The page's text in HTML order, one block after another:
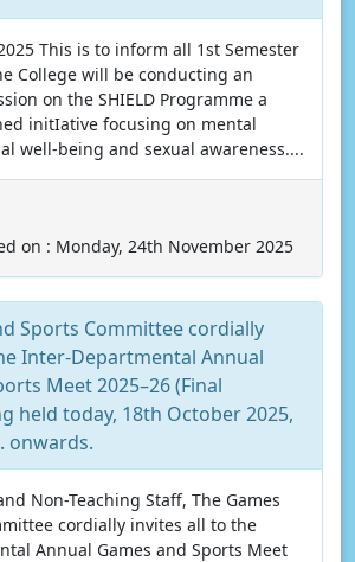
This is to inform all 1st Semester
College will be conducting an
on the SHIELD Programme a
initIative focusing on mental
well-being and sexual awareness....
on : Monday, 24th November 2025
Sports Committee cordially
Inter-Departmental Annual
Meet 2025–26 (Final
held today, 18th October 2025,
onwards.
Non-Teaching Staff, The Games
cordially invites all to the
Annual Games and Sports Meet